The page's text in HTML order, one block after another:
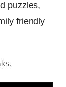
puzzles,
friendly